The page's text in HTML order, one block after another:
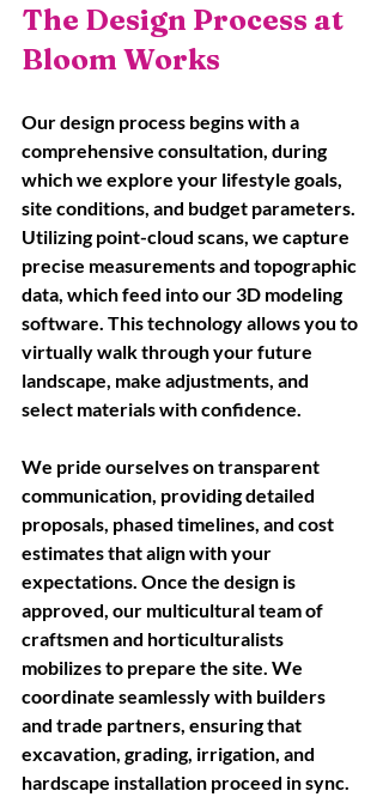
The Design Process at
Bloom Works
Our design process begins with a
comprehensive consultation, during
which we explore your lifestyle goals,
site conditions, and budget parameters.
Utilizing point-cloud scans, we capture
precise measurements and topographic
data, which feed into our 3D modeling
software. This technology allows you to
virtually walk through your future
landscape, make adjustments, and
select materials with confidence.
We pride ourselves on transparent
communication, providing detailed
proposals, phased timelines, and cost
estimates that align with your
expectations. Once the design is
approved, our multicultural team of
craftsmen and horticulturalists
mobilizes to prepare the site. We
coordinate seamlessly with builders
and trade partners, ensuring that
excavation, grading, irrigation, and
hardscape installation proceed in sync.